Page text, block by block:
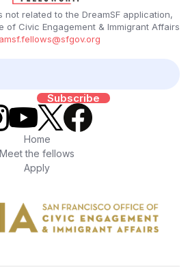
not related to the DreamSF application,
of Civic Engagement & Immigrant Affairs
Home
Meet the fellows
Apply